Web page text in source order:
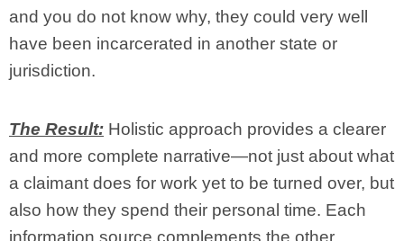
and you do not know why, they could very well
have been incarcerated in another state or
jurisdiction.
The Result: Holistic approach provides a clearer
and more complete narrative—not just about what
a claimant does for work yet to be turned over, but
also how they spend their personal time. Each
information source complements the other,